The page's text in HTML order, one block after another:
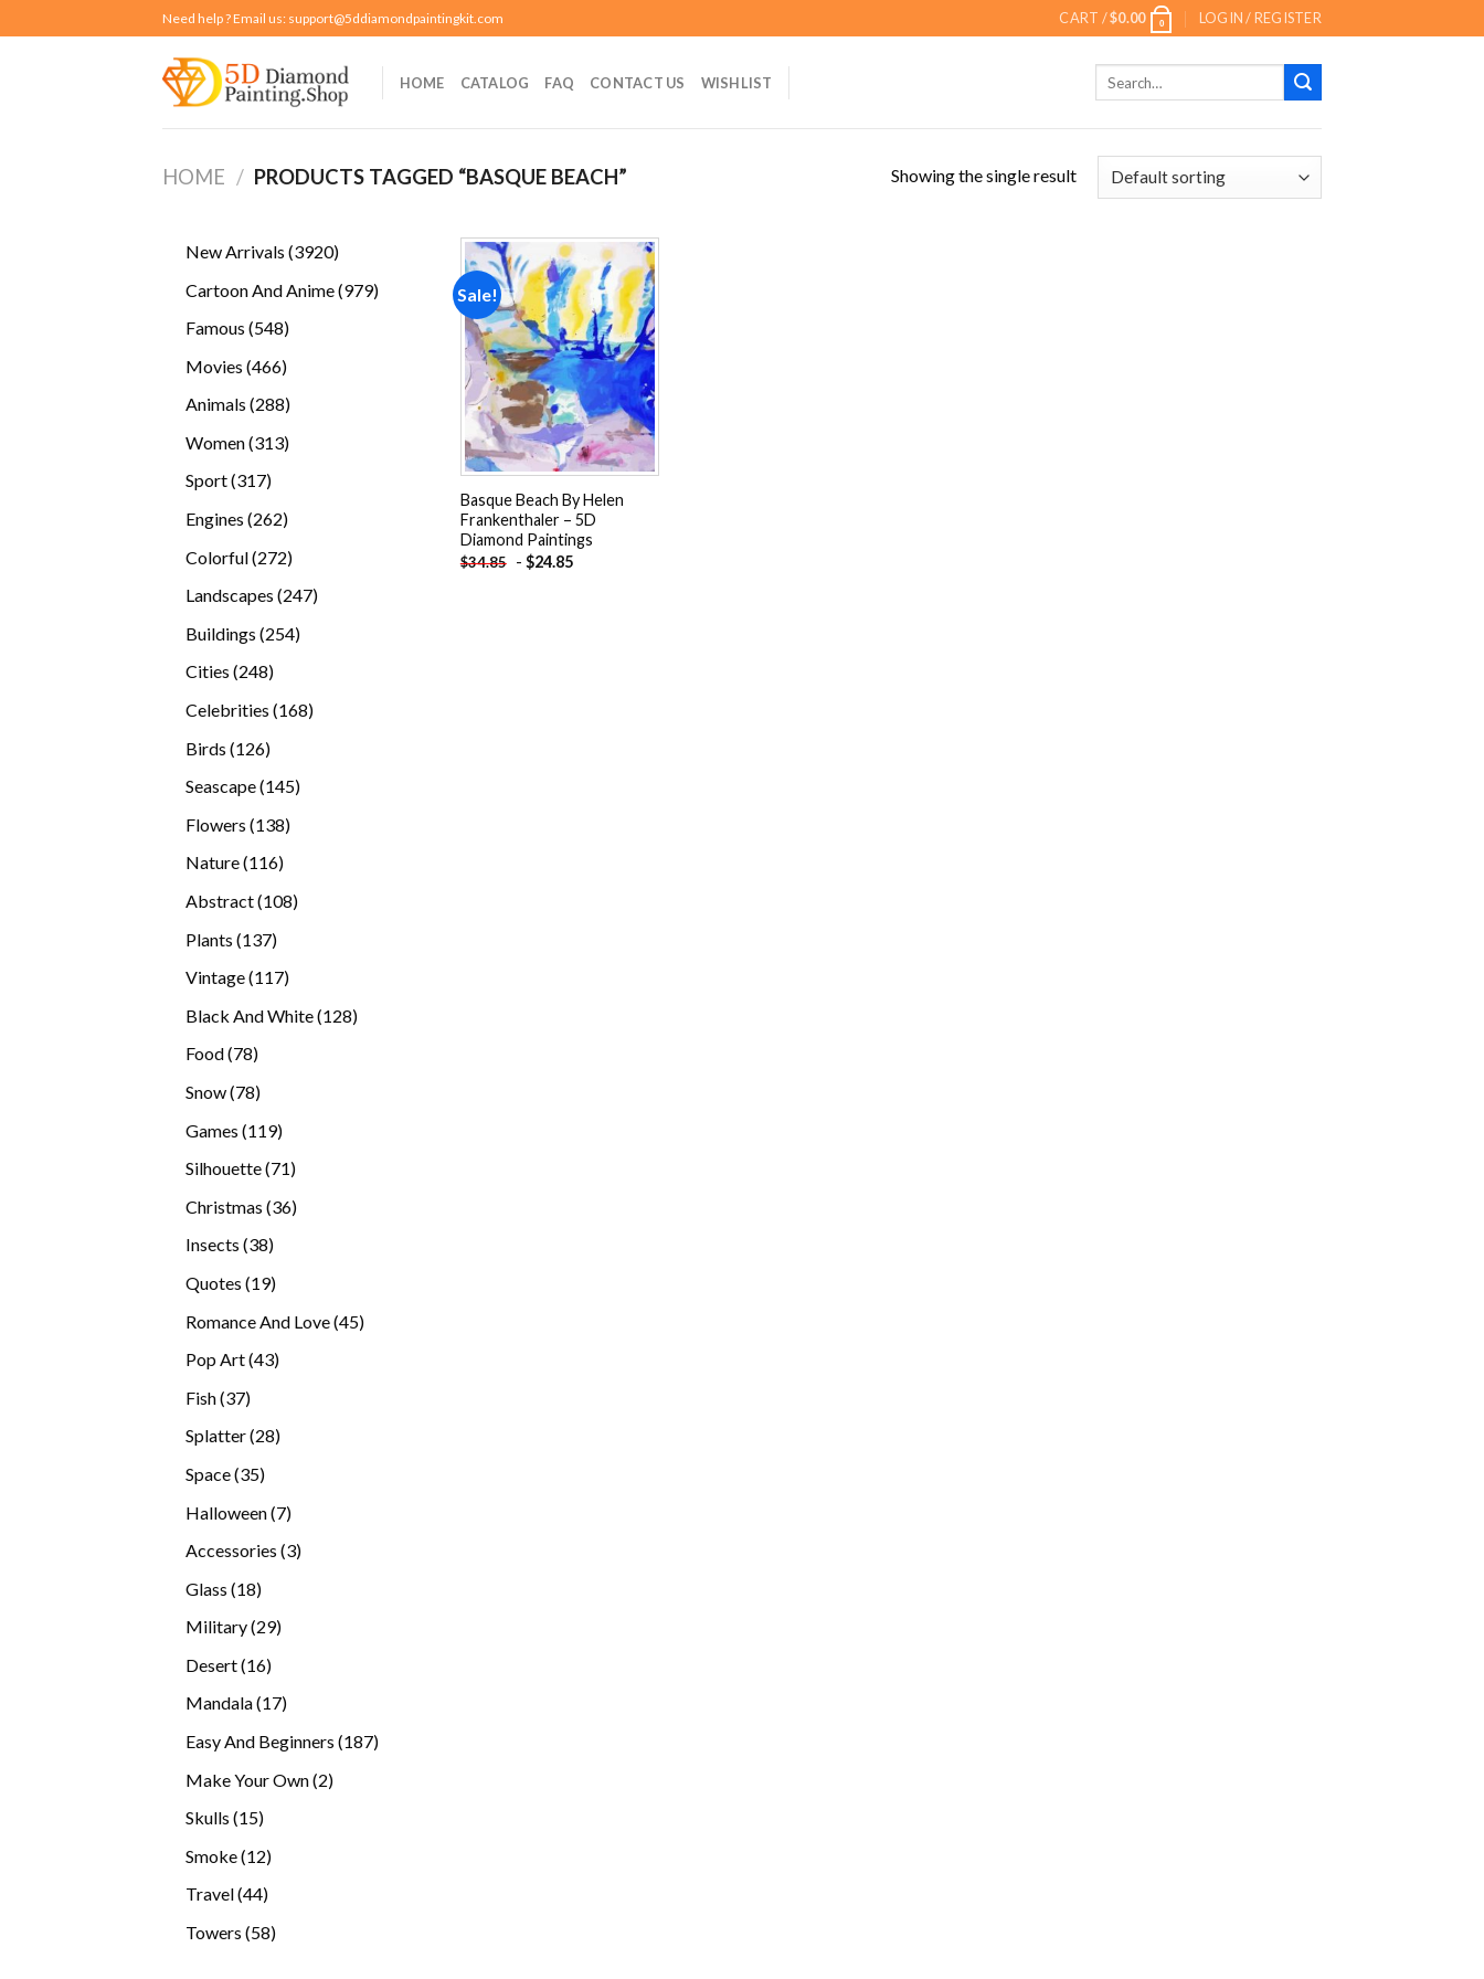
to
Need help ? Email us: support@5ddiamondpaintingkit.com CART /$0.00 0 LOGIN / REGISTER
HOME CATALOG FAQ CONTACT US WISHLIST
HOME / PRODUCTS TAGGED “BASQUE BEACH” Showing the single result
New Arrivals 39203920
Cartoon And Anime 979979
Famous 548548
Movies 466466
Animals 288288
Women 313313
Sport 317317
Engines 262262
Colorful 272272
Landscapes 247247
Buildings 254254
Cities 248248
Celebrities 168168
Birds 126126
Seascape 145145
Flowers 138138
Nature 116116
Abstract 108108
Plants 137137
Vintage 117117
Black And White 128128
Food 7878
Snow 7878
Games 119119
Silhouette 7171
Christmas 3636
Insects 3838
Quotes 1919
Romance And Love 4545
Pop Art 4343
Fish 3737
Splatter 2828
Space 3535
Halloween 77
Accessories 33
Glass 1818
Military 2929
Desert 1616
products
Mandala 1717
Easy And Beginners 187187
Make Your Own 22
Skulls 1515
Smoke 1212
products
Travel 4444
Towers 5858
Sale!
Add to
wishlist
Basque Beach By Helen
Frankenthaler – 5D
Diamond Paintings
$34.85 - $24.85